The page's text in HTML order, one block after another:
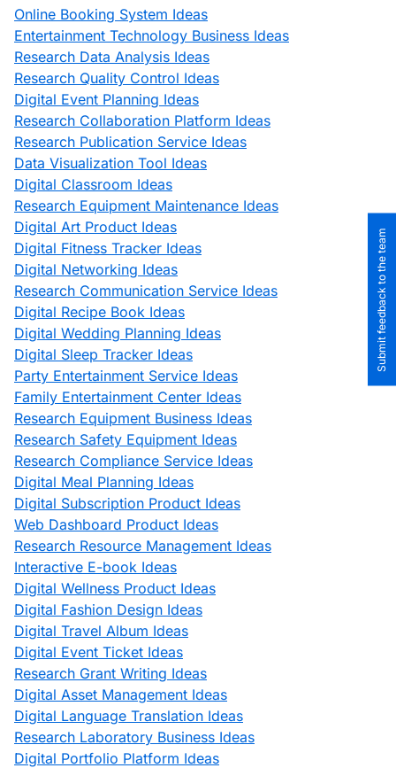
Online Booking System Ideas
Entertainment Technology Business Ideas
Research Data Analysis Ideas
Research Quality Control Ideas
Digital Event Planning Ideas
Research Collaboration Platform Ideas
Research Publication Service Ideas
Data Visualization Tool Ideas
Digital Classroom Ideas
Research Equipment Maintenance Ideas
Digital Art Product Ideas
Digital Fitness Tracker Ideas
Digital Networking Ideas
Research Communication Service Ideas
Digital Recipe Book Ideas
Digital Wedding Planning Ideas
Digital Sleep Tracker Ideas
Party Entertainment Service Ideas
Family Entertainment Center Ideas
Research Equipment Business Ideas
Research Safety Equipment Ideas
Research Compliance Service Ideas
Digital Meal Planning Ideas
Digital Subscription Product Ideas
Web Dashboard Product Ideas
Research Resource Management Ideas
Interactive E-book Ideas
Digital Wellness Product Ideas
Digital Fashion Design Ideas
Digital Travel Album Ideas
Digital Event Ticket Ideas
Research Grant Writing Ideas
Digital Asset Management Ideas
Digital Language Translation Ideas
Research Laboratory Business Ideas
Digital Portfolio Platform Ideas
Submit feedback to the team